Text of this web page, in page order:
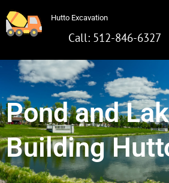
to
content
Hutto Excavation
Call: 512-846-6327
Pond and
Building